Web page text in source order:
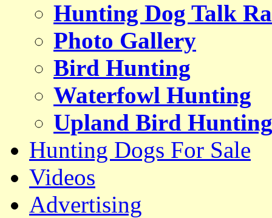
Hunting Dog Talk
Photo Gallery
Bird Hunting
Waterfowl Hunting
Upland Bird Hunting
Hunting Dogs For Sale
Videos
Advertising